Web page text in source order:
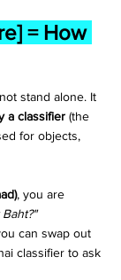
stand alone. It
a classifier (the
for objects,
, you are
can swap out
classifier to ask